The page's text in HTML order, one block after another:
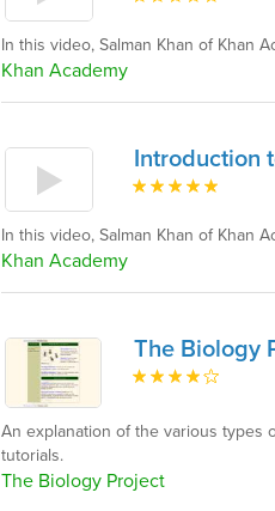
In this video, Salman Khan of Khan
Khan Academy
Introduction
In this video, Salman Khan of Khan
Khan Academy
The Biology
An explanation of the various types
tutorials.
The Biology Project